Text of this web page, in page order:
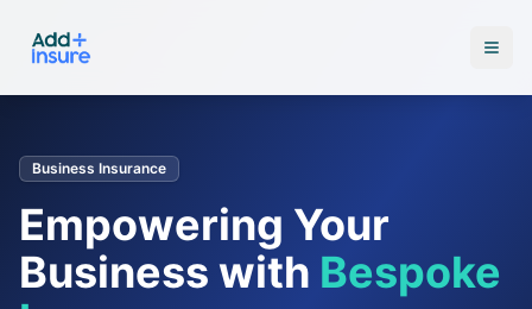
Business Insurance
Empowering Your
Business with Bespoke